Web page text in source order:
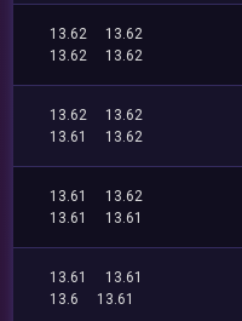
13.62
13.62
13.62
13.62
13.62
13.62
13.61
13.62
13.61
13.62
13.61
13.61
13.61
13.61
13.6
13.61